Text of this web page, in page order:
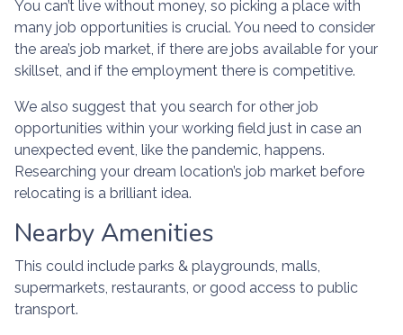
You can’t live without money, so picking a place with
many job opportunities is crucial. You need to consider
the area’s job market, if there are jobs available for your
skillset, and if the employment there is competitive.
We also suggest that you search for other job
opportunities within your working field just in case an
unexpected event, like the pandemic, happens.
Researching your dream location’s job market before
relocating is a brilliant idea.
Nearby Amenities
This could include parks & playgrounds, malls,
supermarkets, restaurants, or good access to public
transport.